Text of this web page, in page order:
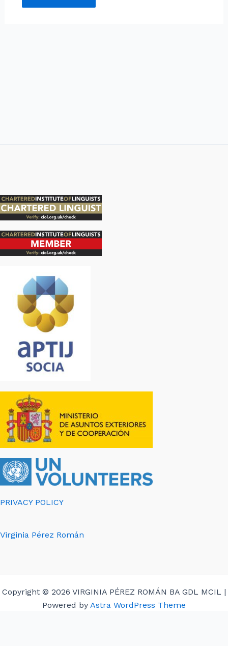
PRIVACY POLICY
Virginia Pérez Román
Copyright © 2026 VIRGINIA PÉREZ ROMÁN BA GDL MCIL |
Powered by Astra WordPress Theme